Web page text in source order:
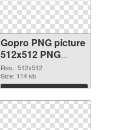
Gopro PNG picture
512x512 PNG
picture
Res.: 512x512
Size: 114 kb
Download